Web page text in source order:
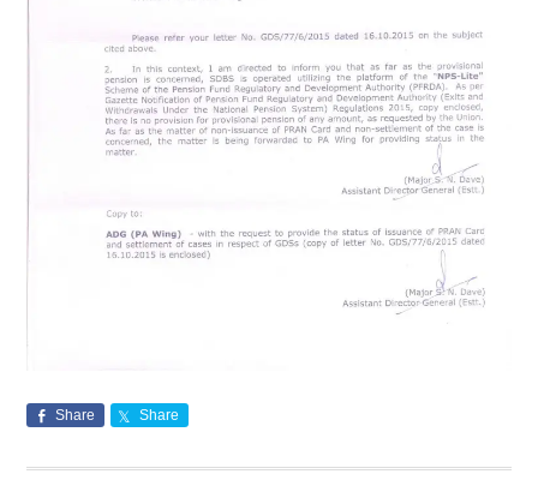
Share Share